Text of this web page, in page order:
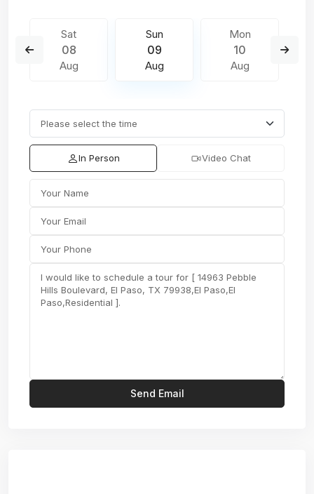
Sat
08
Aug
Sun
09
Aug
Mon
10
Aug
In Person Video Chat